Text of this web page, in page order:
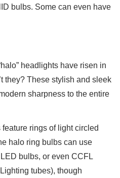
bulbs. Some can even have
headlights have risen in
they? These stylish and sleek
sharpness to the entire
rings of light circled
halo ring bulbs can use
bulbs, or even CCFL
tubes), though